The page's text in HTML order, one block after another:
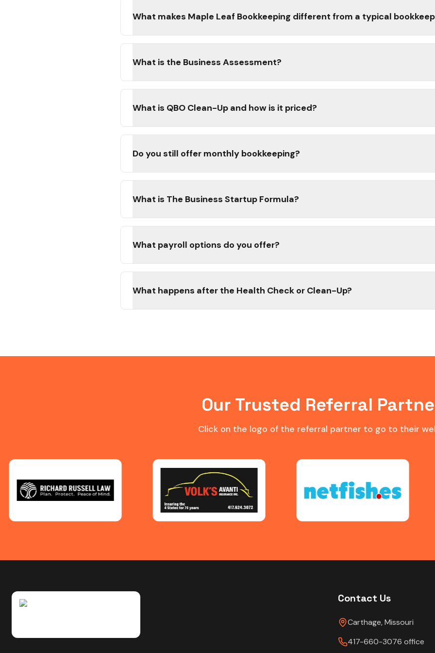
What makes Maple Leaf Bookkeeping different from a typical
What is the Business Assessment?
What is QBO Clean-Up and how is it priced?
Do you still offer monthly bookkeeping?
What is The Business Startup Formula?
What payroll options do you offer?
What happens after the Health Check or Clean-Up?
Our Trusted Referral
Click on the logo of the referral partner to go to their
Contact Us
Carthage, Missouri
417-660-3076 office